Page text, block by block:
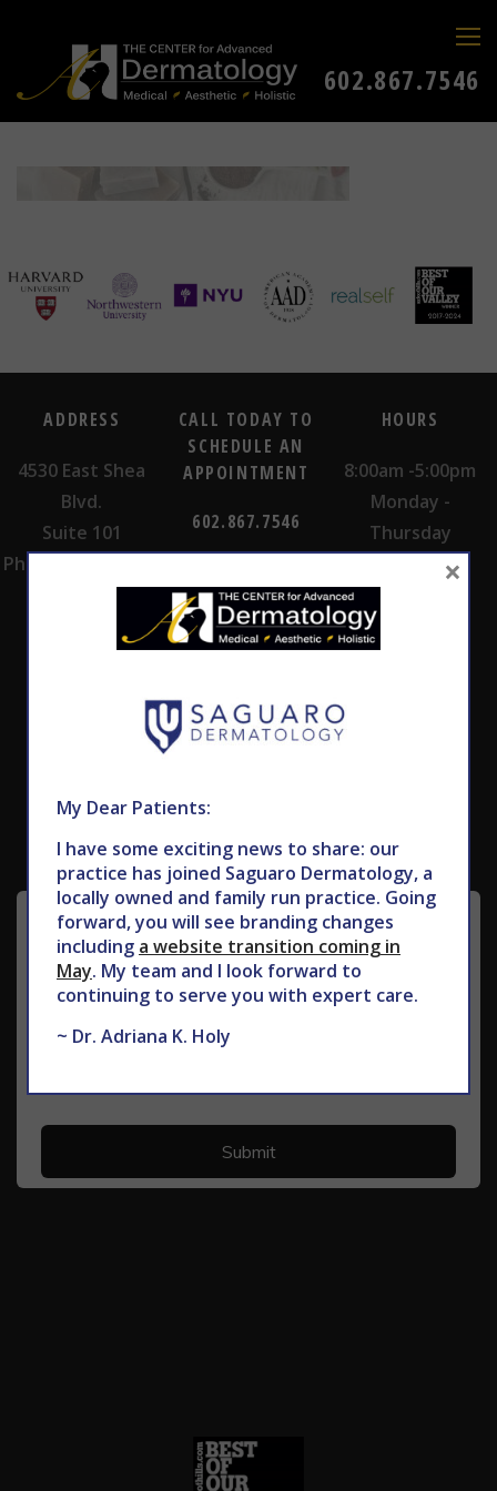
602.867.7546
ADDRESS
4530 East Shea
Blvd.
Suite 101
Phoenix, AZ 85028
CALL TODAY TO
SCHEDULE AN
APPOINTMENT
602.867.7546
HOURS
8:00am -5:00pm
Monday -
Thursday
My Dear Patients:
I have some exciting news to share: our
practice has joined Saguaro Dermatology, a
locally owned and family run practice. Going
forward, you will see branding changes
including a website transition coming in
May. My team and I look forward to
continuing to serve you with expert care.
~ Dr. Adriana K. Holy
×